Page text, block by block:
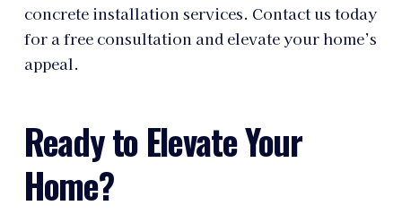
concrete installation services. Contact us today
for a free consultation and elevate your home’s
appeal.
Ready to Elevate Your
Home?